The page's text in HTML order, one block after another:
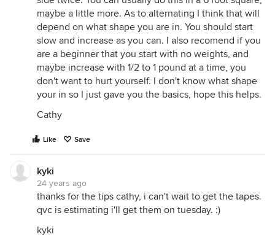
maybe a little more. As to alternating I think that will
depend on what shape you are in. You should start
slow and increase as you can. I also recomend if you
are a beginner that you start with no weights, and
maybe increase with 1/2 to 1 pound at a time, you
don't want to hurt yourself. I don't know what shape
your in so I just gave you the basics, hope this helps.
Cathy
Like Save
kyki
24 years ago
thanks for the tips cathy, i can't wait to get the tapes.
qvc is estimating i'll get them on tuesday. :)
kyki